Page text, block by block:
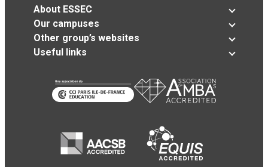
About ESSEC
Our campuses
Other group’s websites
Useful links